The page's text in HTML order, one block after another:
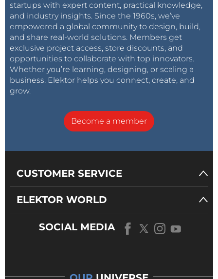
startups with expert content, practical knowledge,
and industry insights. Since the 1960s, we’ve
empowered a global community to design, build,
and share real-world solutions. Members get
exclusive project access, store discounts, and
opportunities to collaborate with top innovators.
Whether you’re learning, designing, or scaling a
business, Elektor helps you connect, create, and
grow.
Become a member
CUSTOMER SERVICE
ELEKTOR WORLD
SOCIAL MEDIA